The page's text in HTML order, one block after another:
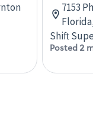
7153
Shift
Posted 2